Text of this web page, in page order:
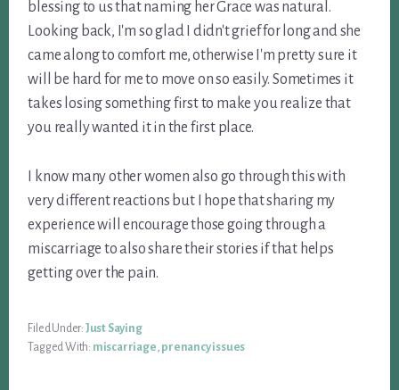
blessing to us that naming her Grace was natural.
Looking back, I'm so glad I didn't grief for long and she
came along to comfort me, otherwise I'm pretty sure it
will be hard for me to move on so easily. Sometimes it
takes losing something first to make you realize that
you really wanted it in the first place.
I know many other women also go through this with
very different reactions but I hope that sharing my
experience will encourage those going through a
miscarriage to also share their stories if that helps
getting over the pain.
Filed Under: Just Saying
Tagged With: miscarriage, prenancy issues